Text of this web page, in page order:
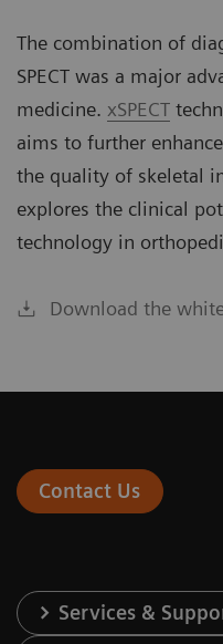
The combination of
SPECT was a major
medicine. xSPECT
aims to further
the quality of skeletal
explores the clinical
technology in
Download the
Contact Us
Services &